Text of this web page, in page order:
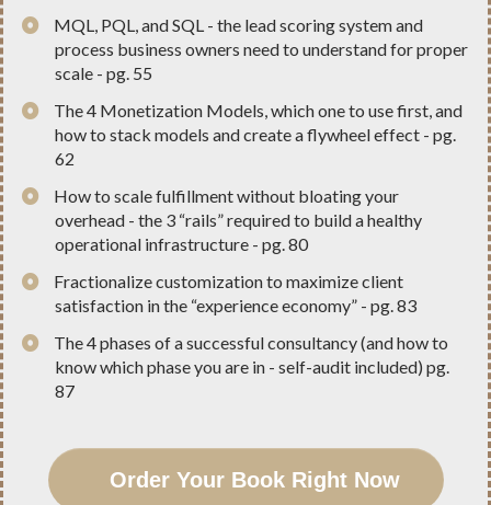
​MQL, PQL, and SQL - the lead scoring system and
process business owners need to understand for proper
scale - pg. 55
​The 4 Monetization Models, which one to use first, and
how to stack models and create a flywheel effect - pg.
62
​How to scale fulfillment without bloating your
overhead - the 3 “rails” required to build a healthy
operational infrastructure - pg. 80
​Fractionalize customization to maximize client
satisfaction in the “experience economy” - pg. 83
​The 4 phases of a successful consultancy (and how to
know which phase you are in - self-audit included) pg.
87
Order Your Book Right Now